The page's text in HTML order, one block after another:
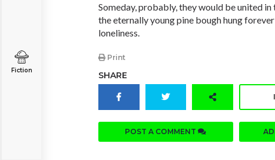
Fiction
Someday, probably, they would be united
the eternally young pine bough hung
loneliness.
Print
SHARE
POST A COMMENT